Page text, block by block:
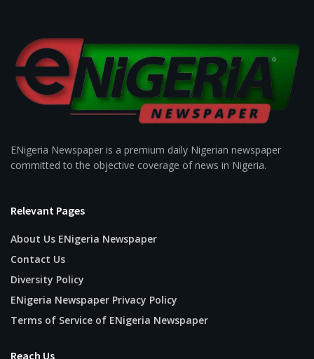
ENigeria Newspaper is a premium daily Nigerian newspaper
committed to the objective coverage of news in Nigeria.
Relevant Pages
About Us ENigeria Newspaper
Contact Us
Diversity Policy
ENigeria Newspaper Privacy Policy
Terms of Service of ENigeria Newspaper
Reach Us